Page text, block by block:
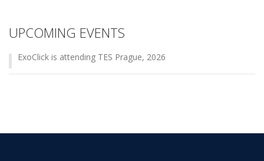
UPCOMING EVENTS
ExoClick is attending TES Prague, 2026